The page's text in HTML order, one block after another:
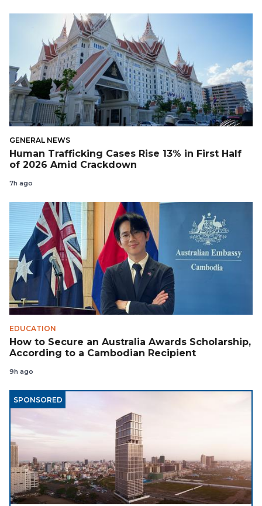
GENERAL NEWS
Human Trafficking Cases Rise 13% in First Half
of 2026 Amid Crackdown
7h ago
EDUCATION
How to Secure an Australia Awards Scholarship,
According to a Cambodian Recipient
9h ago
SPONSORED